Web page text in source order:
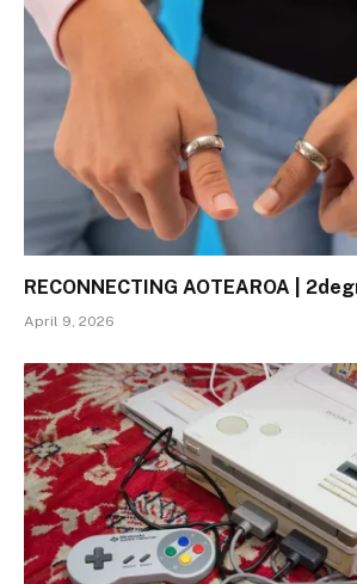
RECONNECTING AOTEAROA |
April 9, 2026